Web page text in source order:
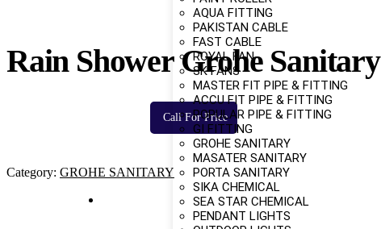
AQUA FITTING
PAKISTAN CABLE
FAST CABLE
ROYAL FAN
SK FANS
MASTER FIT PIPE & FITTING
ACCU FIT PIPE & FITTING
POPULAR PIPE & FITTING
GI FITTING
GROHE SANITARY
MASATER SANITARY
PORTA SANITARY
SIKA CHEMICAL
SEA STAR CHEMICAL
PENDANT LIGHTS
Rain Shower Grohe Sanitary
Call For Price
Category: GROHE SANITARY